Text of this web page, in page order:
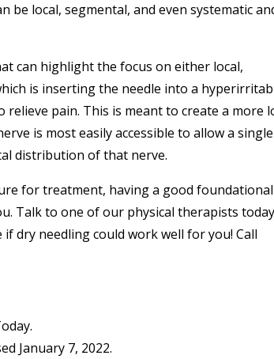
be local, segmental, and even systematic
can highlight the focus on either local,
is inserting the needle into a
pain. This is meant to create a more
is most easily accessible to allow a single
distribution of that nerve.
for treatment, having a good foundational
Talk to one of our physical therapists
dry needling could work well for you! Call
January 7, 2022.